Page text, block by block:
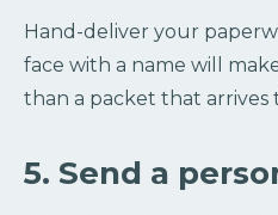
Hand-deliver your
face with a name will
than a packet that
5. Send a